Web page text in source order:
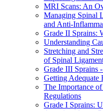
MRI Scans: An
Managing Spinal
and Anti-
Grade II Sprains:
Understanding
Stretching and
of Spinal
Grade III Sprains
Getting Adequate
The Importance
Regulations
Grade I Sprains: